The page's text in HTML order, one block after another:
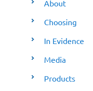
About
Choosing
In Evidence
Media
Products